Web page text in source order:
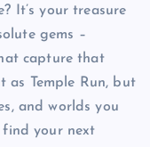
It’s your treasure
gems –
capture that
as Temple Run, but
and worlds you
your next